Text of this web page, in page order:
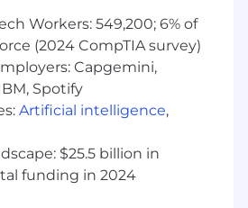
with Acuity and creating
media presence with Bio
team of more than 1,500 is
New York City, with
Aveiro, Portugal, and
in the UK, Netherlands, and
information about our
about/careers.
Workers: 549,200; 6% of
(2024 CompTIA survey)
Capgemini,
Spotify
Artificial intelligence,
$25.5 billion in
funding in 2024